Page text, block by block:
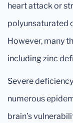
heart attack or
polyunsaturated
However, many
including zinc
Severe
numerous
brain’s